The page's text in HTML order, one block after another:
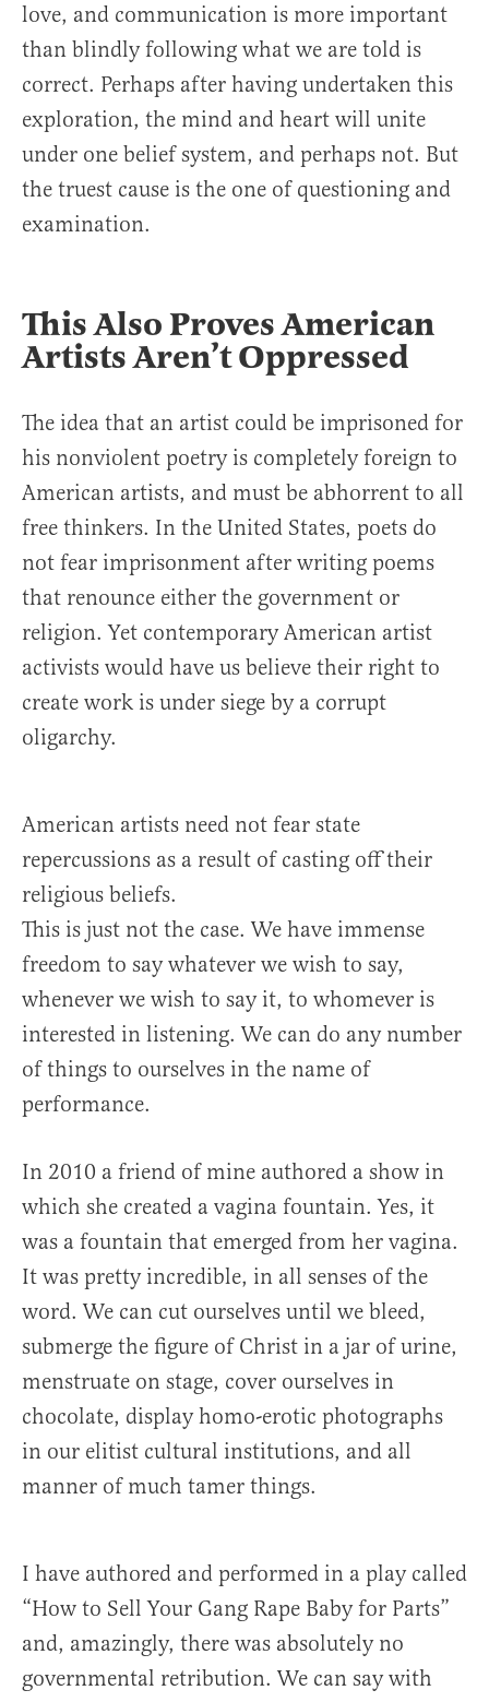
love, and communication is more important
than blindly following what we are told is
correct. Perhaps after having undertaken this
exploration, the mind and heart will unite
under one belief system, and perhaps not. But
the truest cause is the one of questioning and
examination.
This Also Proves American
Artists Aren’t Oppressed
The idea that an artist could be imprisoned for
his nonviolent poetry is completely foreign to
American artists, and must be abhorrent to all
free thinkers. In the United States, poets do
not fear imprisonment after writing poems
that renounce either the government or
religion. Yet contemporary American artist
activists would have us believe their right to
create work is under siege by a corrupt
oligarchy.
American artists need not fear state
repercussions as a result of casting off their
religious beliefs.
This is just not the case. We have immense
freedom to say whatever we wish to say,
whenever we wish to say it, to whomever is
interested in listening. We can do any number
of things to ourselves in the name of
performance.
In 2010 a friend of mine authored a show in
which she created a vagina fountain. Yes, it
was a fountain that emerged from her vagina.
It was pretty incredible, in all senses of the
word. We can cut ourselves until we bleed,
submerge the figure of Christ in a jar of urine,
menstruate on stage, cover ourselves in
chocolate, display homo-erotic photographs
in our elitist cultural institutions, and all
manner of much tamer things.
I have authored and performed in a play called
“How to Sell Your Gang Rape Baby for Parts”
and, amazingly, there was absolutely no
governmental retribution. We can say with